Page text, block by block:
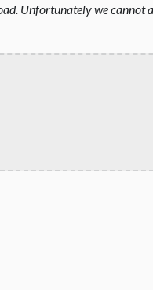
Unfortunately we cannot